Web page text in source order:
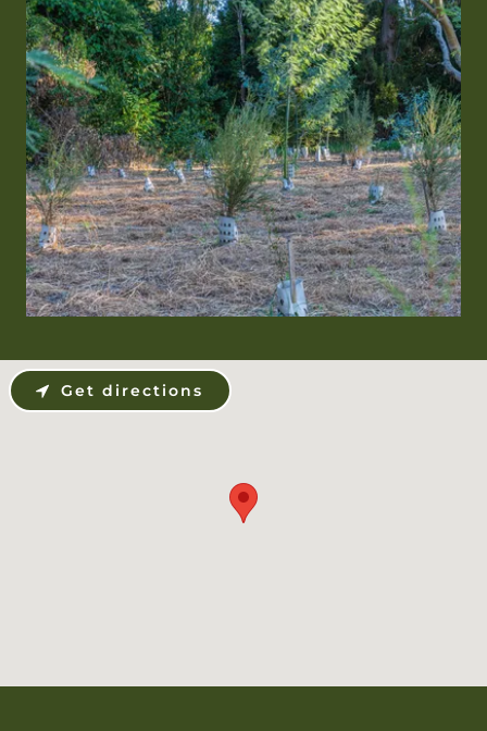
Get directions